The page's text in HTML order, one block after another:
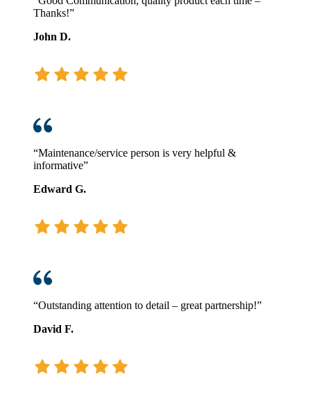
Thanks!”
John D.
“Maintenance/service person is very helpful &
informative”
Edward G.
“Outstanding attention to detail – great partnership!”
David F.